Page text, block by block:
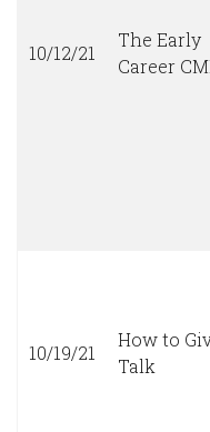
10/12/21
The Early
Career
10/19/21
How to
Talk